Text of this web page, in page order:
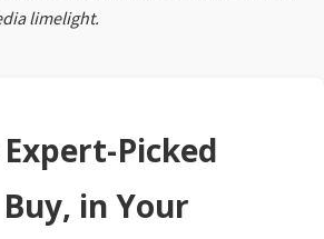
limelight.
Picked
in Your